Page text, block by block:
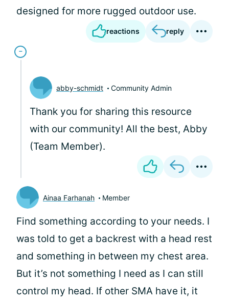
designed for more rugged outdoor use.
reactions reply
abby-schmidt Community Admin
Thank you for sharing this resource
with our community! All the best, Abby
(Team Member).
Ainaa Farhanah Member
Find something according to your needs. I
was told to get a backrest with a head rest
and something in between my chest area.
But it’s not something I need as I can still
control my head. If other SMA have it, it